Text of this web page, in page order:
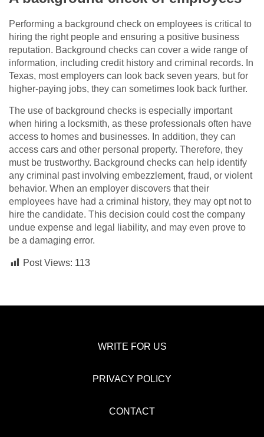
Performing a background check on employees is critical to
hiring the right people and ensuring a positive business
reputation. Background checks can cover a wide range of
information, including credit history and criminal records. In
Texas, most employers can look back seven years, but for
higher-paying jobs, they can sometimes look back further.
The use of background checks is especially important
when hiring a locksmith, as these professionals often have
access to homes and businesses. In addition, they can
access cars and other personal property. Therefore, they
must be trustworthy. Background checks can help identify
any criminal past involving embezzlement, fraud, or violent
behavior. When an employer discovers that their
employees have had a criminal history, they may opt not to
hire the candidate. This decision could cost the company
undue expense and legal liability, and may even prove to
be a damaging error.
Post Views: 113
WRITE FOR US
PRIVACY POLICY
CONTACT